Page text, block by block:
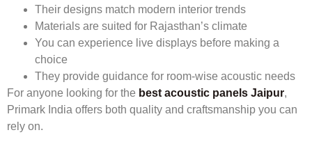
Their designs match modern interior trends
Materials are suited for Rajasthan’s climate
You can experience live displays before making a
choice
They provide guidance for room-wise acoustic needs
For anyone looking for the best acoustic panels Jaipur,
Primark India offers both quality and craftsmanship you can
rely on.